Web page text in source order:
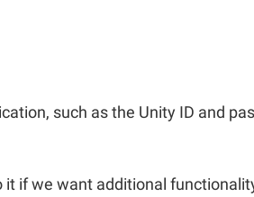
such as the Unity ID and
if we want additional